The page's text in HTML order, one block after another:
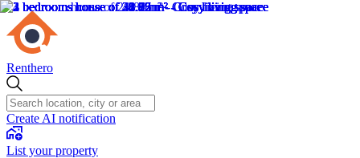
Renthero
Create AI notification
List your property